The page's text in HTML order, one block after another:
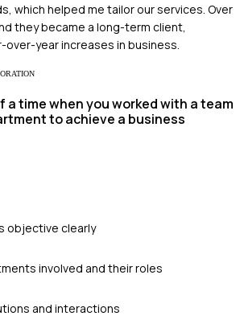
which helped me tailor our services. Over
they became a long-term client,
year increases in business.
a time when you worked with a team
to achieve a business
objective clearly
involved and their roles
and interactions